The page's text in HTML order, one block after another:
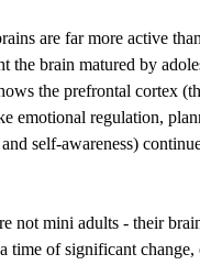
are far more active
the brain matured by
the prefrontal cortex
emotional regulation,
self-awareness)
not mini adults - their
time of significant change,